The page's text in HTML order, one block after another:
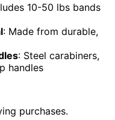
10-50 lbs bands
: Made from durable,
: Steel carabiners,
handles
purchases.